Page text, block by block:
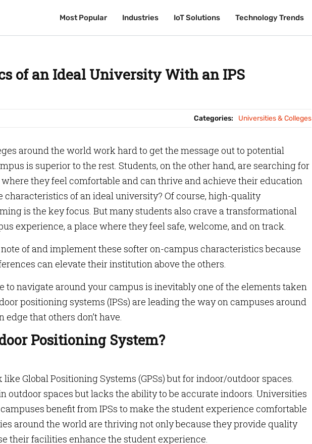
Most Popular Industries IoT Solutions Technology Trends
Most Popular Industries IoT Solutions Technology Trends
of an Ideal University With an IPS
Categories: Universities & Colleges
around the world work hard to get the message out to potential
is superior to the rest. Students, on the other hand, are searching for
they feel comfortable and can thrive and achieve their education
characteristics of an ideal university? Of course, high-quality
is the key focus. But many students also crave a transformational
experience, a place where they feel safe, welcome, and on track.
of and implement these softer on-campus characteristics because
can elevate their institution above the others.
to navigate around your campus is inevitably one of the elements taken
positioning systems (IPSs) are leading the way on campuses around
that others don’t have.
Positioning System?
Global Positioning Systems (GPSs) but for indoor/outdoor spaces.
outdoor spaces but lacks the ability to be accurate indoors. Universities
benefit from IPSs to make the student experience comfortable
around the world are thriving not only because they provide quality
their facilities enhance the student experience.